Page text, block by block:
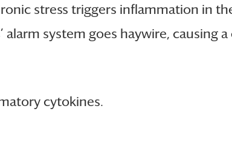
stress triggers inflammation in the
system goes haywire, causing
cytokines.